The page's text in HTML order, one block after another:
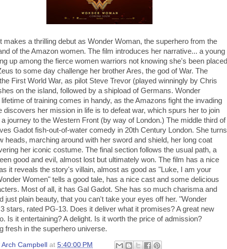
makes a thrilling debut as Wonder Woman, the superhero from the
of the Amazon women. The film introduces her narrative... a young
up among the fierce women warriors not knowing she's been placed
to some day challenge her brother Ares, the god of War. The
First World War, as pilot Steve Trevor (played winningly by Chris
on the island, followed by a shipload of Germans. Wonder
of training comes in handy, as the Amazons fight the invading
discovers her mission in life is to defeat war, which spurs her to join
journey to the Western Front (by way of London.) The middle third of
Gadot fish-out-of-water comedy in 20th Century London. She turns
heads, marching around with her sword and shield, her long coat
her iconic costume. The final section follows the usual path, a
good and evil, almost lost but ultimately won. The film has a nice
it reveals the story's villain, almost as good as "Luke, I am your
Women" tells a good tale, has a nice cast and some delicious
Most of all, it has Gal Gadot. She has so much charisma and
just plain beauty, that you can't take your eyes off her. "Wonder
stars, rated PG-13. Does it deliver what it promises? A great new
Is it entertaining? A delight. Is it worth the price of admission?
fresh in the superhero universe.
Arch Campbell at 5:40:00 PM